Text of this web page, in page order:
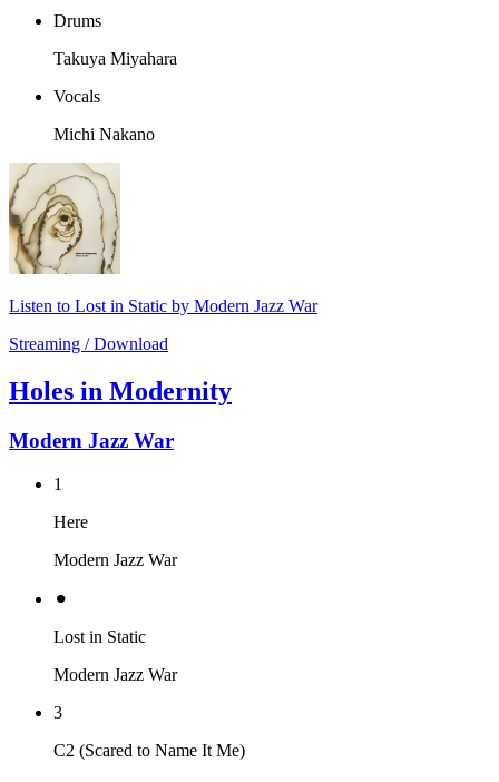
Drums
Takuya Miyahara
Vocals
Michi Nakano
Listen to Lost in Static by Modern Jazz War
Streaming / Download
Holes in Modernity
Modern Jazz War
1
Here
Modern Jazz War
⚫︎
Lost in Static
Modern Jazz War
3
C2 (Scared to Name It Me)